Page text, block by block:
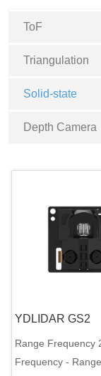
ToF
Triangulation
Solid-state
Depth Camera
YDLIDAR GS2
Range Frequency
Frequency - Range